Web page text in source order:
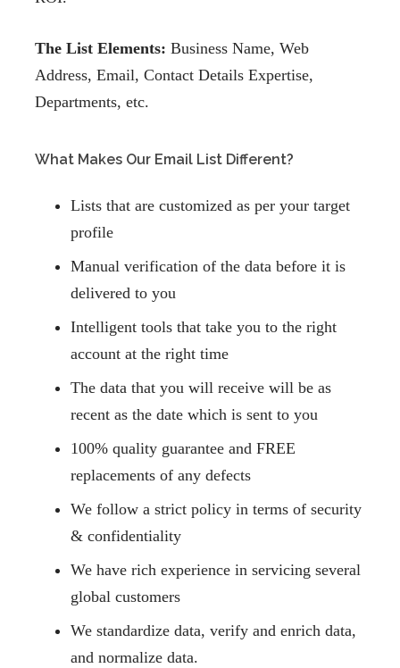
The List Elements: Business Name, Web
Address, Email, Contact Details Expertise,
Departments, etc.
What Makes Our Email List Different?
Lists that are customized as per your target
profile
Manual verification of the data before it is
delivered to you
Intelligent tools that take you to the right
account at the right time
The data that you will receive will be as
recent as the date which is sent to you
100% quality guarantee and FREE
replacements of any defects
We follow a strict policy in terms of security
& confidentiality
We have rich experience in servicing several
global customers
We standardize data, verify and enrich data,
and normalize data.